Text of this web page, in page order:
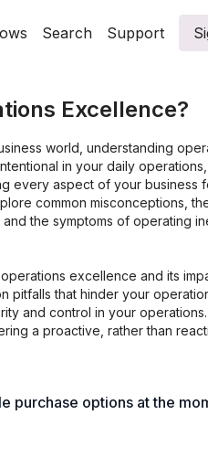
Search Support
Excellence?
world, understanding
in your daily
every aspect of your business
common misconceptions,
the symptoms of operating
excellence and its
pitfalls that hinder your
and control in your operations.
a proactive, rather than
purchase options at the